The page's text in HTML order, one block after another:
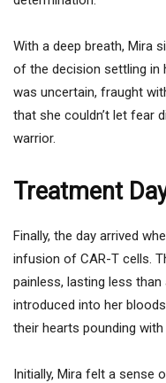
With a deep breath, Mira
of the decision settling in
was uncertain, fraught
that she couldn’t let fear
warrior.
Treatment
Finally, the day arrived
infusion of CAR-T cells.
painless, lasting less
introduced into her
their hearts pounding
Initially, Mira felt a sense